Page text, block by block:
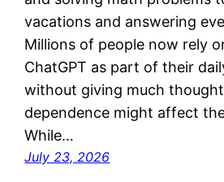
vacations and answering
Millions of people now rely
ChatGPT as part of their
without giving much
dependence might affect
While…
July 23, 2026